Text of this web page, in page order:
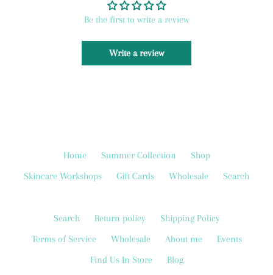
Be the first to write a review
Write a review
Home Summer Collection
Shop
Skincare Workshops
Gift Cards Wholesale Search
Search Return policy
Shipping Policy
Terms of Service
Wholesale About me
Events
Find Us In Store
Blog